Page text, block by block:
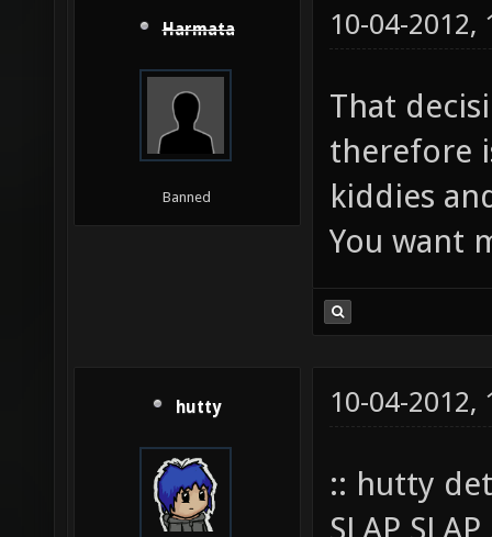
Harmata
Banned
10-04-2012,
That
therefore
kiddies
You want
hutty 10-04-2012,
:: hutty
SLAP